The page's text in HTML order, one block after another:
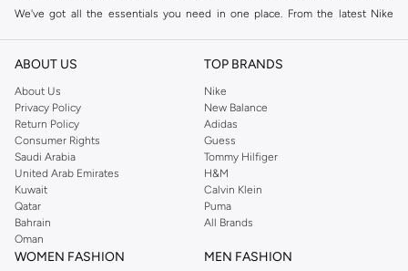
We've got all the essentials you need in one place. From the latest Nike
our collection is made for those who're all about performance, comfort, and
Since its early beginnings, this brand has lived up to its Just Do It slogan.
This has become far more of a trademark. It's a mantra that has been
embodied by some of the world's leading athletes across all sports, including
soccer, basketball, tennis, running, and even golf. Famous Nike loyalists over
the years have included Kevin Durant, LeBron James, Cristiano Ronaldo,
Serena Williams, and Naomi Osaka. There's a reason that Nike is considered
the leading active brand across the globe. The brand is known for its
constant innovation and drive to make every athlete reach their full potential.
ABOUT US
About Us
Privacy Policy
Return Policy
Consumer Rights
Saudi Arabia
United Arab Emirates
Kuwait
Qatar
Bahrain
Oman
TOP BRANDS
Nike
New Balance
Adidas
Guess
Tommy Hilfiger
H&M
Calvin Klein
Puma
All Brands
WOMEN FASHION MEN FASHION